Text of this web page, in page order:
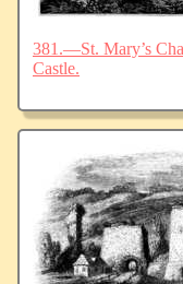
381.—St. Mary’s
Castle.